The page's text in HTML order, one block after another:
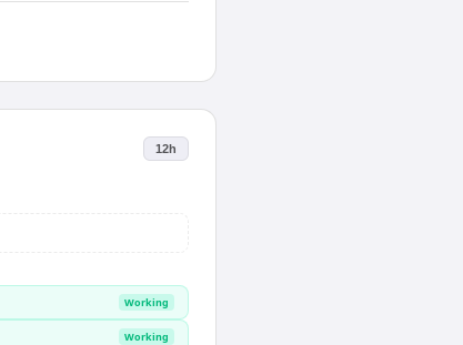
12h
Working
Working